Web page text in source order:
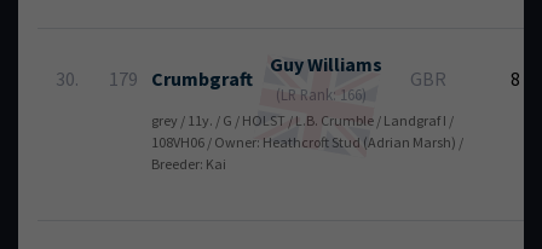
30. 179 Crumbgraft
GuyWilliams
(LR Rank: 166)
GBR 8
grey / 11y. / G / HOLST / L.B. Crumble / Landgraf I /
108VH06 / Owner: Heathcroft Stud (Adrian Marsh) /
Breeder: Kai